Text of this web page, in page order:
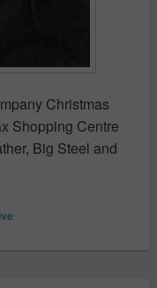
Christmas
Shopping Centre
Big Steel and
Party!